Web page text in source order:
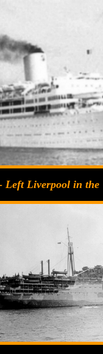
Left Liverpool in the